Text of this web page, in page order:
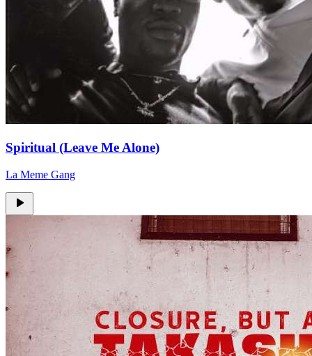
Spiritual (Leave Me Alone)
La Meme Gang